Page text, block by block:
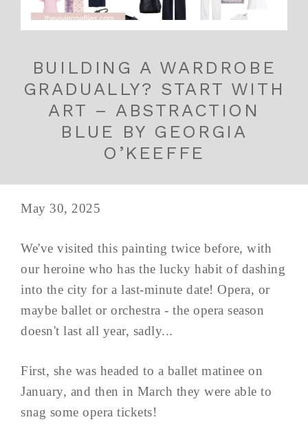
BUILDING A WARDROBE
GRADUALLY? START WITH
ART – ABSTRACTION
BLUE BY GEORGIA
O’KEEFFE
May 30, 2025
We've visited this painting twice before, with
our heroine who has the lucky habit of dashing
into the city for a last-minute date! Opera, or
maybe ballet or orchestra - the opera season
doesn't last all year, sadly...
First, she was headed to a ballet matinee on
January, and then in March they were able to
snag some opera tickets!